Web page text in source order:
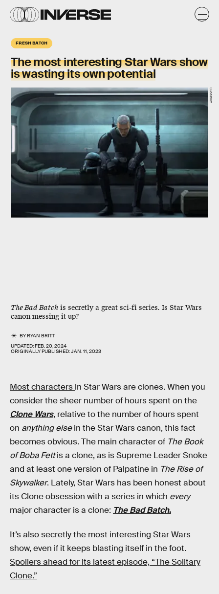
FRESH BATCH
The most interesting Star Wars show
is wasting its own potential
The Bad Batch is secretly a great sci-fi series. Is Star Wars
canon messing it up?
BYRYAN BRITT
UPDATED:FEB. 20, 2024
ORIGINALLY PUBLISHED:JAN. 11, 2023
Lucasfilm
Most characters in Star Wars are clones. When you
consider the sheer number of hours spent on the
Clone Wars, relative to the number of hours spent
on anything elsein the Star Wars canon, this fact
becomes obvious. The main character of The Book
of Boba Fettis a clone, as is Supreme Leader Snoke
and at least one version of Palpatine in The Rise of
Skywalker. Lately, Star Wars has been honest about
its Clone obsession with a series in which every
major character is a clone: The Bad Batch.
It’s also secretly the most interesting Star Wars
show, even if it keeps blasting itself in the foot.
Spoilers ahead for its latest episode, “The Solitary
Clone.”